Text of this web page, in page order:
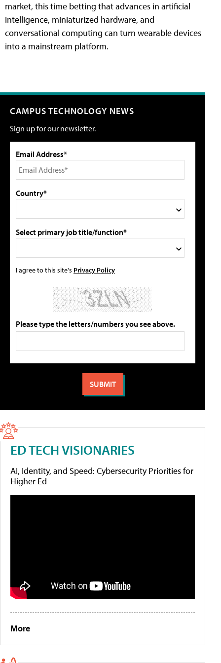
market, this time betting that advances in artificial
intelligence, miniaturized hardware, and
conversational computing can turn wearable devices
into a mainstream platform.
CAMPUS TECHNOLOGY NEWS
Sign up for our newsletter.
Email Address*
Country*
Select primary job title/function*
I agree to this site's Privacy Policy
Please type the letters/numbers you see above.
ED TECH VISIONARIES
AI, Identity, and Speed: Cybersecurity Priorities for
Higher Ed
More